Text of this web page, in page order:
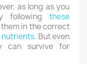
as long as you
following these
in the correct
nutrients. But even
can survive for